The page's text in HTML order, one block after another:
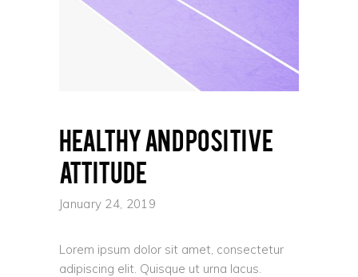
Healthy and positive
attitude
January 24, 2019
Lorem ipsum dolor sit amet, consectetur
adipiscing elit. Quisque ut urna lacus.